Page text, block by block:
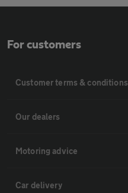
For customers
Customer terms & conditions
Our dealers
Motoring advice
Car delivery